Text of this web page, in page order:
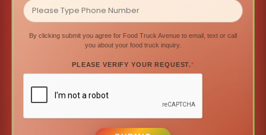
By clicking submit you agree for Food Truck Avenue to email, text or call
you about your food truck inquiry.
PLEASE VERIFY YOUR REQUEST.*